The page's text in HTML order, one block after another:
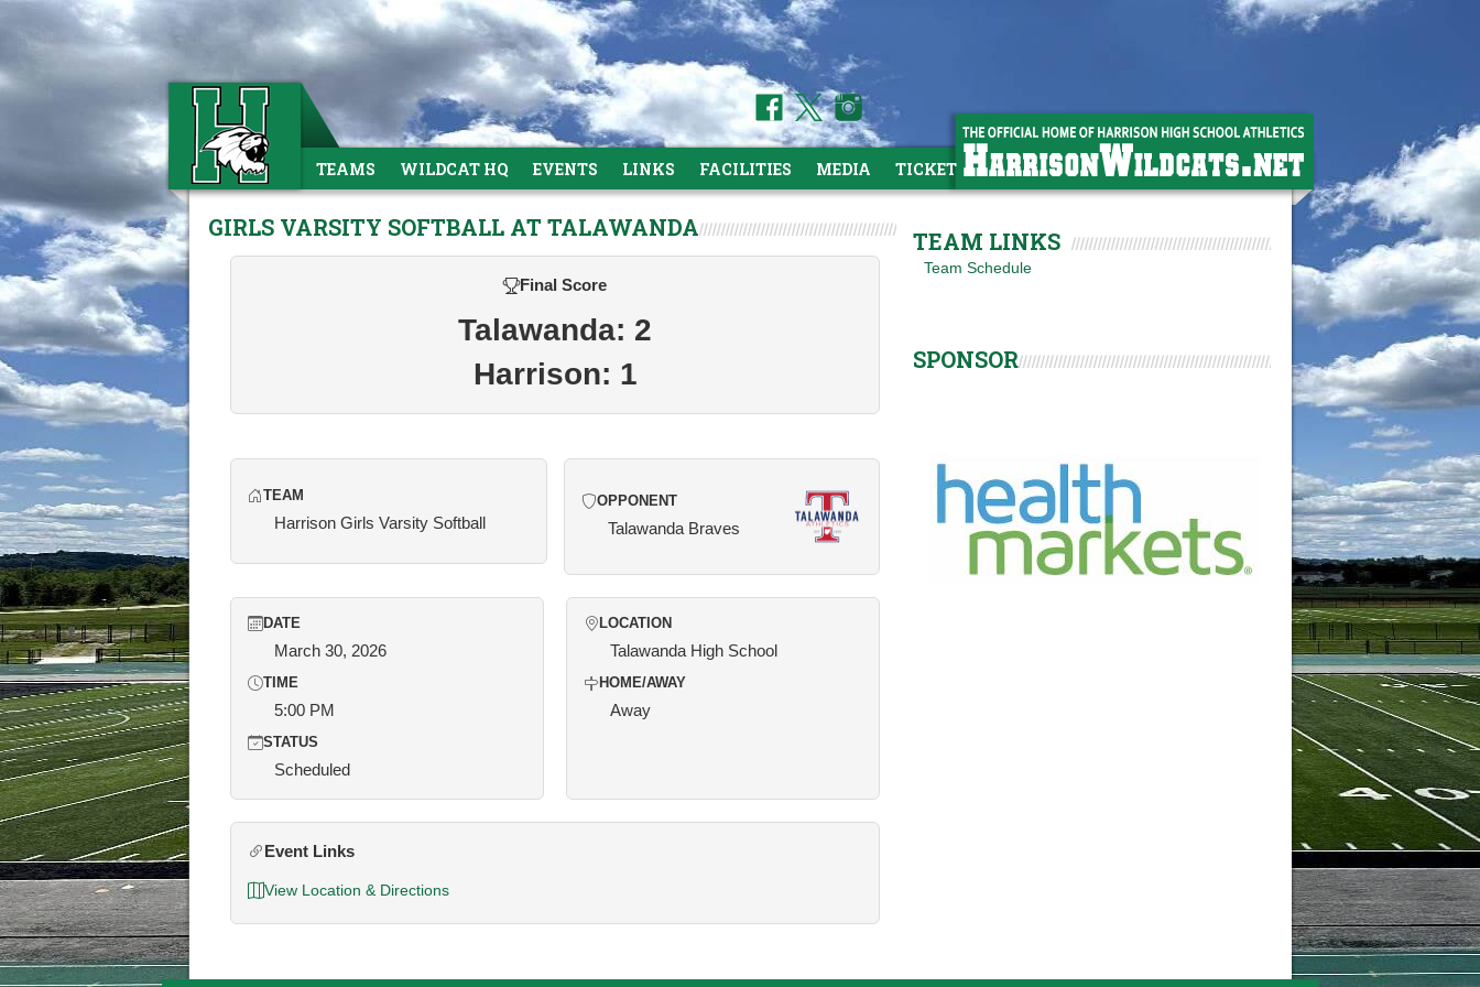
TEAMS WILDCAT HQ EVENTS LINKS FACILITIES MEDIA TICKETS
GIRLS VARSITY SOFTBALL AT TALAWANDA
Final Score
Talawanda: 2
Harrison: 1
TEAM
Harrison Girls Varsity Softball
OPPONENT
Talawanda Braves
DATE
March 30, 2026
TIME
5:00 PM
STATUS
Scheduled
LOCATION
Talawanda High School
HOME/AWAY
Away
Event Links
View Location & Directions
TEAM LINKS
Team Schedule
SPONSOR